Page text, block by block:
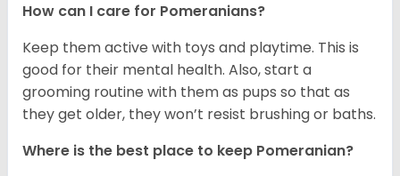
How can I care for Pomeranians?
Keep them active with toys and playtime. This is
good for their mental health. Also, start a
grooming routine with them as pups so that as
they get older, they won’t resist brushing or baths.
Where is the best place to keep Pomeranian?